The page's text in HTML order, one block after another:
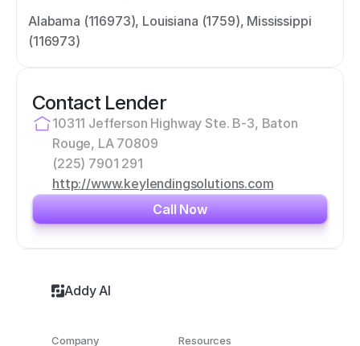
Alabama (116973), Louisiana (1759), Mississippi
(116973)
Contact Lender
10311 Jefferson Highway Ste. B-3, Baton
Rouge, LA 70809
(225) 7901 291
http://www.keylendingsolutions.com
Call Now
Addy AI
Resources
Company